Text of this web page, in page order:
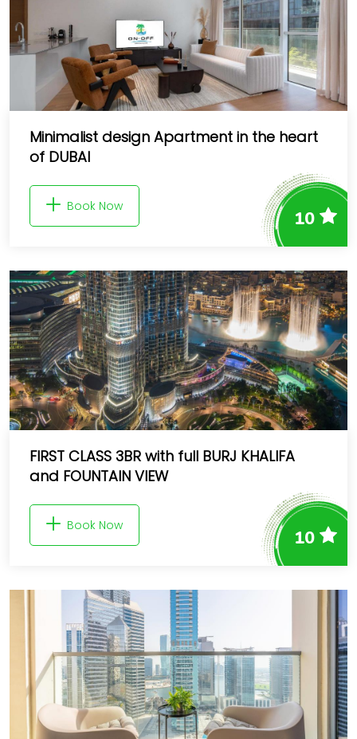
Minimalist design Apartment in the heart
of DUBAI
Book Now
10
FIRST CLASS 3BR with full BURJ KHALIFA
and FOUNTAIN VIEW
Book Now
10